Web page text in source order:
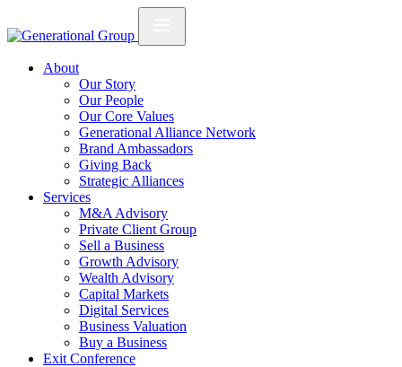
About
Our Story
Our People
Our Core Values
Generational Alliance Network
Brand Ambassadors
Giving Back
Strategic Alliances
Services
M&A Advisory
Private Client Group
Sell a Business
Growth Advisory
Wealth Advisory
Capital Markets
Digital Services
Business Valuation
Buy a Business
Exit Conference